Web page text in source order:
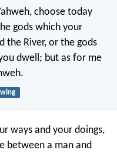
choose today
gods which your
the River, or the gods
dwell; but as for me
ways and your doings,
between a man and